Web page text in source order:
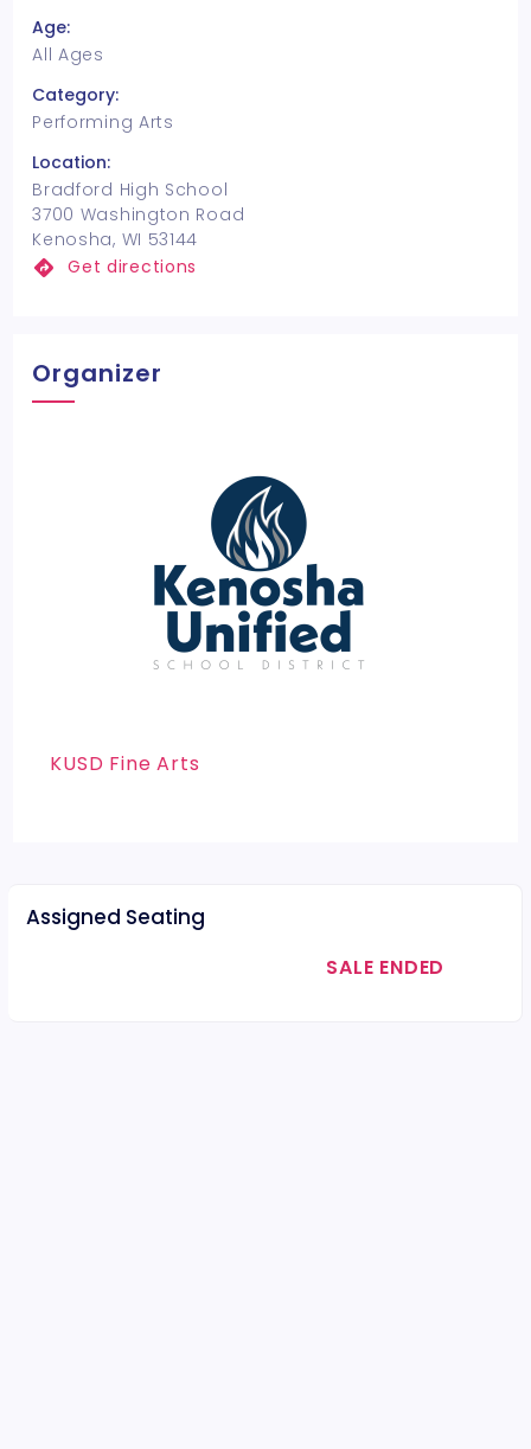
Age:
All Ages
Category:
Performing Arts
Location:
Bradford High School
3700 Washington Road
Kenosha, WI 53144
Get directions
Organizer
KUSD Fine Arts
Assigned Seating
SALE ENDED